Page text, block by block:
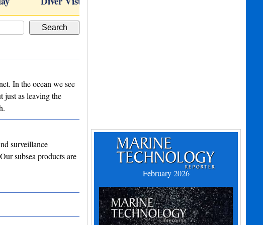
In the ocean we see
just as leaving the
surveillance
subsea products are
February 2026